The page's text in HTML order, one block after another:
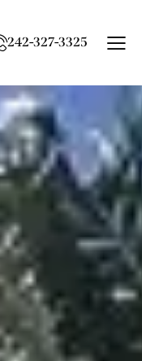
242-327-3325